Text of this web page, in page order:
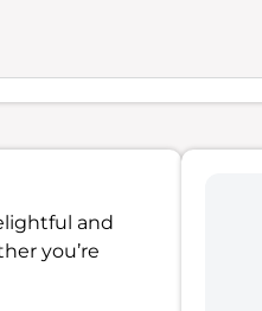
and
you’re